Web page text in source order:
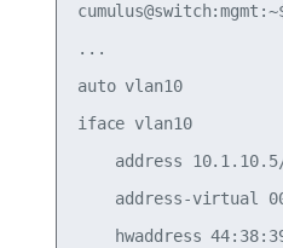
...
auto vlan10
iface vlan10
address
address-virtual
hwaddress